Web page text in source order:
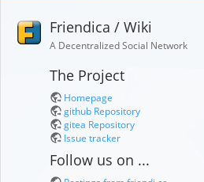
Friendica / Wiki
A Decentralized Social Network
The Project
Homepage
github Repository
gitea Repository
Issue tracker
Follow us on ...